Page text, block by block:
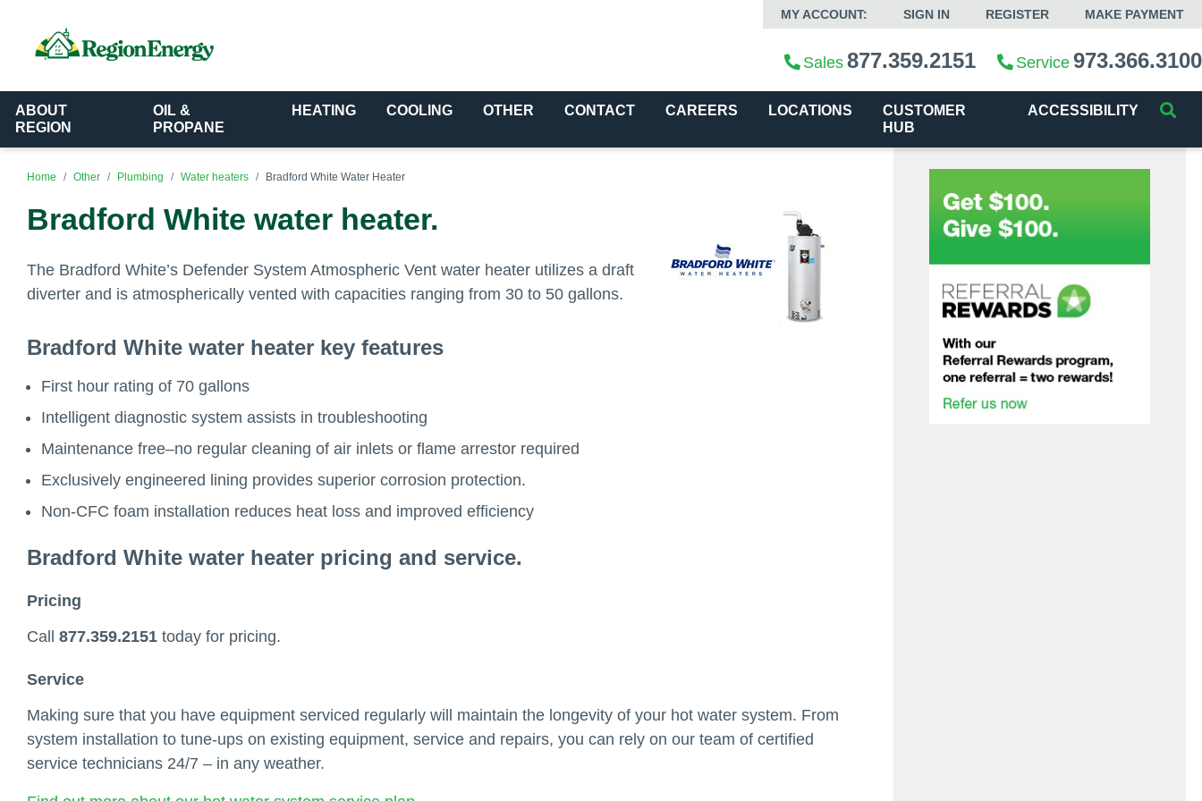
MY ACCOUNT: SIGN IN REGISTER MAKE PAYMENT
Sales 877.359.2151 Service 973.366.3100
ABOUT
REGION
OIL &
PROPANE
HEATING COOLING OTHER CONTACT CAREERS LOCATIONS
CUSTOMER
HUB
ACCESSIBILITY
Home Other Plumbing Water heaters Bradford White Water Heater
Bradford White water heater.
The Bradford White’s Defender System Atmospheric Vent water heater utilizes a draft
diverter and is atmospherically vented with capacities ranging from 30 to 50 gallons.
Bradford White water heater key features
First hour rating of 70 gallons
Intelligent diagnostic system assists in troubleshooting
Maintenance free–no regular cleaning of air inlets or flame arrestor required
Exclusively engineered lining provides superior corrosion protection.
Non-CFC foam installation reduces heat loss and improved efficiency
Bradford White water heater pricing and service.
Pricing
Call 877.359.2151 today for pricing.
Service
Making sure that you have equipment serviced regularly will maintain the longevity of your hot water system. From
system installation to tune-ups on existing equipment, service and repairs, you can rely on our team of certified
service technicians 24/7 – in any weather.